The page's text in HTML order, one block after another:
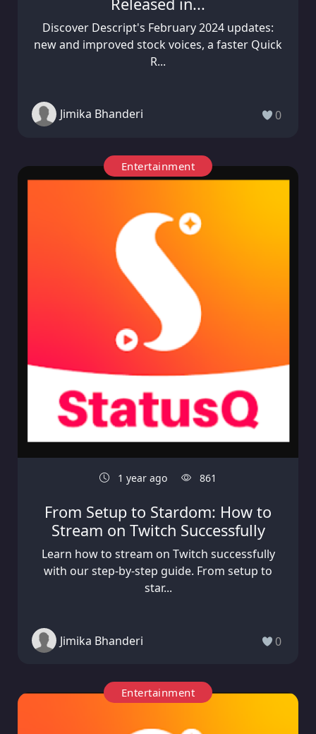
Discover Descript's February 2024 updates:
new and improved stock voices, a faster Quick
R...
Jimika Bhanderi 0
Entertainment
1 year ago 861
From Setup to Stardom: How to
Stream on Twitch Successfully
Learn how to stream on Twitch successfully
with our step-by-step guide. From setup to
star...
Jimika Bhanderi 0
Entertainment